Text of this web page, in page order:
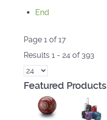
End
Page 1 of 17
Results 1 - 24 of 393
Featured Products